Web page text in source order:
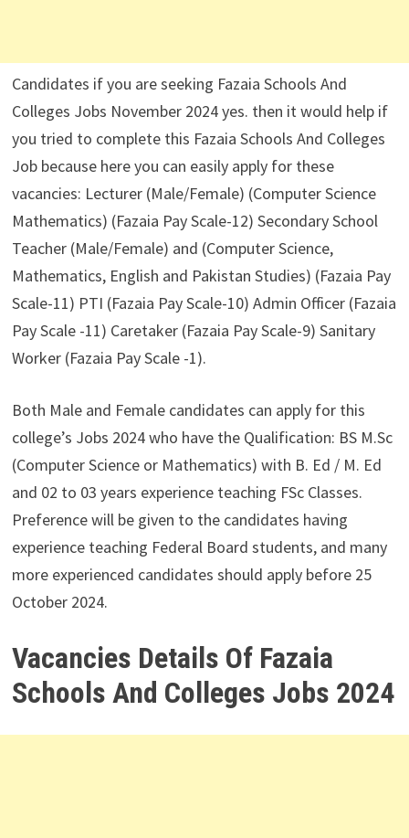
Candidates if you are seeking Fazaia Schools And
Colleges Jobs November 2024 yes. then it would help if
you tried to complete this Fazaia Schools And Colleges
Job because here you can easily apply for these
vacancies: Lecturer (Male/Female) (Computer Science
Mathematics) (Fazaia Pay Scale-12) Secondary School
Teacher (Male/Female) and (Computer Science,
Mathematics, English and Pakistan Studies) (Fazaia Pay
Scale-11) PTI (Fazaia Pay Scale-10) Admin Officer (Fazaia
Pay Scale -11) Caretaker (Fazaia Pay Scale-9) Sanitary
Worker (Fazaia Pay Scale -1).
Both Male and Female candidates can apply for this
college’s Jobs 2024 who have the Qualification: BS M.Sc
(Computer Science or Mathematics) with B. Ed / M. Ed
and 02 to 03 years experience teaching FSc Classes.
Preference will be given to the candidates having
experience teaching Federal Board students, and many
more experienced candidates should apply before 25
October 2024.
Vacancies Details Of Fazaia
Schools And Colleges Jobs 2024